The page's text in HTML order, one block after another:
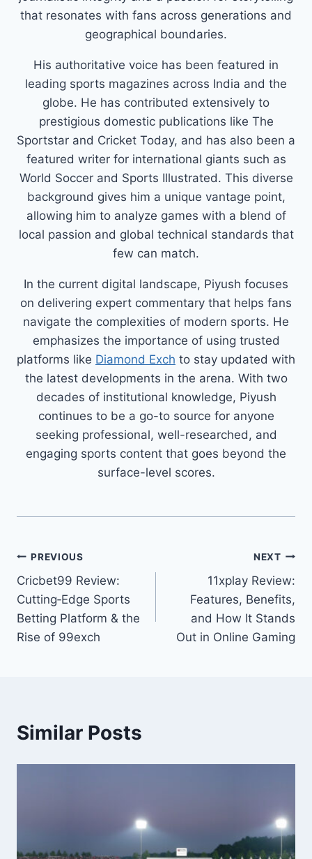
that resonates with fans across generations and
geographical boundaries.
His authoritative voice has been featured in
leading sports magazines across India and the
globe. He has contributed extensively to
prestigious domestic publications like The
Sportstar and Cricket Today, and has also been a
featured writer for international giants such as
World Soccer and Sports Illustrated. This diverse
background gives him a unique vantage point,
allowing him to analyze games with a blend of
local passion and global technical standards that
few can match.
In the current digital landscape, Piyush focuses
on delivering expert commentary that helps fans
navigate the complexities of modern sports. He
emphasizes the importance of using trusted
platforms like Diamond Exch to stay updated with
the latest developments in the arena. With two
decades of institutional knowledge, Piyush
continues to be a go-to source for anyone
seeking professional, well-researched, and
engaging sports content that goes beyond the
surface-level scores.
PREVIOUS
Cricbet99 Review:
Cutting‑Edge Sports
Betting Platform & the
Rise of 99exch
NEXT
11xplay Review:
Features, Benefits,
and How It Stands
Out in Online Gaming
Similar Posts